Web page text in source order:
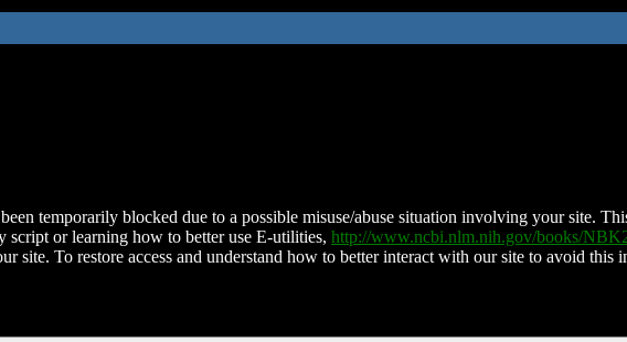
temporarily blocked due to a possible misuse/abuse situation involving your site.
script or learning how to better use E-utilities, http://www.ncbi.nlm.nih.gov/books/
site. To restore access and understand how to better interact with our site to avoid this